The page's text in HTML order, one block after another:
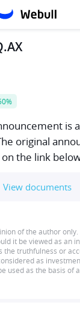
is
original
the link
View documents
of the author
it be viewed as an
truthfulness or
as
used as the basis of